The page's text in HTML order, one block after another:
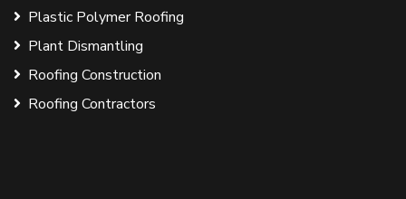
Plastic Polymer Roofing
Plant Dismantling
Roofing Construction
Roofing Contractors